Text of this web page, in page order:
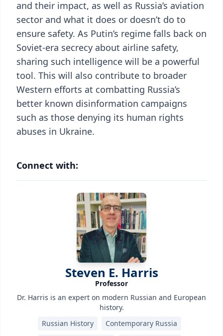
and their impact, as well as Russia’s aviation
sector and what it does or doesn’t do to
ensure safety. As Putin’s regime falls back on
Soviet-era secrecy about airline safety,
sharing such intelligence will be a powerful
tool. This will also contribute to broader
Western efforts at combatting Russia’s
better known disinformation campaigns
such as those denying its human rights
abuses in Ukraine.
Connect with:
Steven E. Harris
Professor
Dr. Harris is an expert on modern Russian and European
history.
Russian History
Contemporary Russia